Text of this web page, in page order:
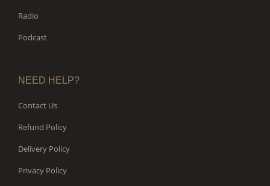
Radio
Podcast
NEED HELP?
Contact Us
Refund Policy
Delivery Policy
Privacy Policy